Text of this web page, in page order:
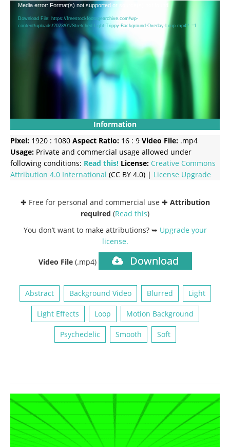
Video
Player
Media error: Format(s) not supported or source(s) not found
Download File: https://freestockfootagearchive.com/wp-
content/uploads/2023/01/Stretched-Light-Trippy-Background-Overlay-Loop.mp4?_=1
Information
Pixel: 1920 : 1080 Aspect Ratio: 16 : 9 Video File: .mp4
Usage: Private and commercial usage allowed under
following conditions: Read this! License: Creative Commons
Attribution 4.0 International (CC BY 4.0) | License Upgrade
✚ Free for personal and commercial use ✚ Attribution
required (Read this)
You don’t want to make attributions? ➥ Upgrade your
license.
Video File (.mp4) Download
Abstract Background Video Blurred Light
Light Effects Loop Motion Background
Psychedelic Smooth Soft